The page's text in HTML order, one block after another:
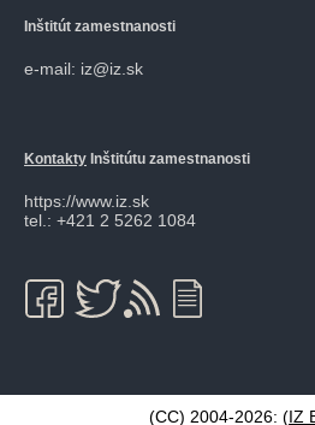
Inštitút zamestnanosti
e-mail: iz@iz.sk
Kontakty Inštitútu zamestnanosti
https://www.iz.sk
tel.: +421 2 5262 1084
(CC) 2004-2026: (IZ